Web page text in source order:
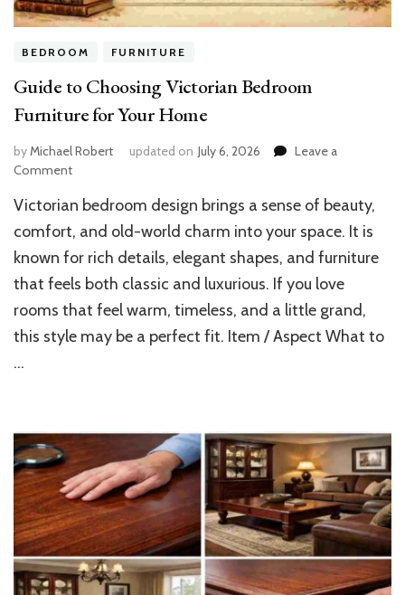
BEDROOM FURNITURE
Guide to Choosing Victorian Bedroom
Furniture for Your Home
byMichael Robert updated on July 6, 2026
Leave a
Commenton
to
Choosing
Bedroom
Furniture
Your
Home
Victorian bedroom design brings a sense of beauty,
comfort, and old-world charm into your space. It is
known for rich details, elegant shapes, and furniture
that feels both classic and luxurious. If you love
rooms that feel warm, timeless, and a little grand,
this style may be a perfect fit. Item / Aspect What to
…